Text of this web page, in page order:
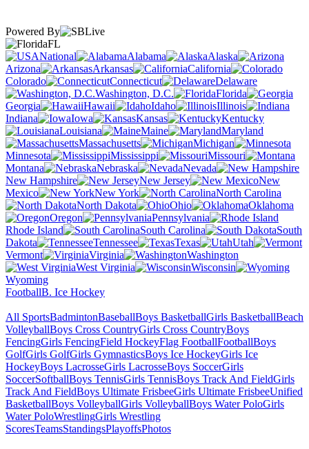
Powered By
FL
National
Alabama
Alaska
Arizona
Arkansas
California
Colorado
Connecticut
Delaware
Washington, D.C.
Florida
Georgia
Hawaii Idaho
Illinois
Indiana
Iowa Kansas
Kentucky
Louisiana
Maine
Maryland
Massachusetts
Michigan
Minnesota
Mississippi
Missouri
Montana
Nebraska
Nevada
New Hampshire
New Jersey
New
Mexico
New York
North Carolina
North Dakota
Ohio
Oklahoma
Oregon
Pennsylvania
Rhode Island
South Carolina
South
Dakota
Tennessee Texas
Utah
Vermont
Virginia
Washington
West Virginia
Wisconsin
Wyoming
FootballB. Ice Hockey
All SportsBadmintonBaseballBoys BasketballGirls BasketballBeach
VolleyballBoys Cross CountryGirls Cross CountryBoys
FencingGirls FencingField HockeyFlag FootballFootballBoys
GolfGirls GolfGirls GymnasticsBoys Ice HockeyGirls Ice
HockeyBoys LacrosseGirls LacrosseBoys SoccerGirls
SoccerSoftballBoys TennisGirls TennisBoys Track And FieldGirls
Track And FieldBoys Ultimate FrisbeeGirls Ultimate FrisbeeUnified
BasketballBoys VolleyballGirls VolleyballBoys Water PoloGirls
Water PoloWrestlingGirls Wrestling
ScoresTeamsStandingsPlayoffsPhotos